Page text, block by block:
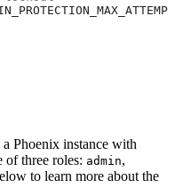
Phoenix instance with
of three roles: admin,
to learn more about the